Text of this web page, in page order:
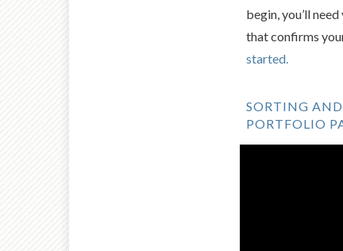
begin, you’ll
that confirms
started.
SORTING
PORTFOLIO